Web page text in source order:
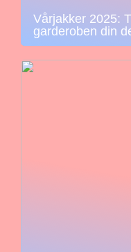
Vårjakker 2025:
garderoben din